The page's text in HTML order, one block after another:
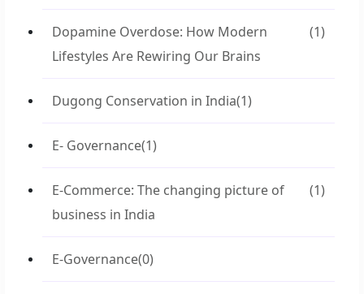
Dopamine Overdose: How Modern
Lifestyles Are Rewiring Our Brains
(1)
Dugong Conservation in India(1)
E- Governance(1)
E-Commerce: The changing picture of
business in India
(1)
E-Governance(0)